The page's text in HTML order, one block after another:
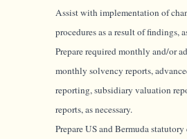
Assist with implementation of
procedures as a result of findings,
Prepare required monthly and/or
monthly solvency reports,
reporting, subsidiary valuation
reports, as necessary.
Prepare US and Bermuda